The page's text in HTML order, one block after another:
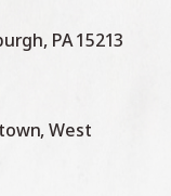
PA 15213
West